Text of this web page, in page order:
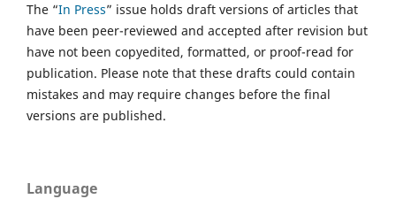
The “In Press” issue holds draft versions of articles that
have been peer-reviewed and accepted after revision but
have not been copyedited, formatted, or proof-read for
publication. Please note that these drafts could contain
mistakes and may require changes before the final
versions are published.
Language